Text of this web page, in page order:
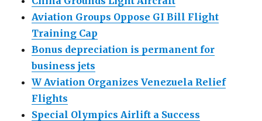
Aviation Groups Oppose GI Bill Flight
Training Cap
Bonus depreciation is permanent for
business jets
W Aviation Organizes Venezuela Relief
Flights
Special Olympics Airlift a Success